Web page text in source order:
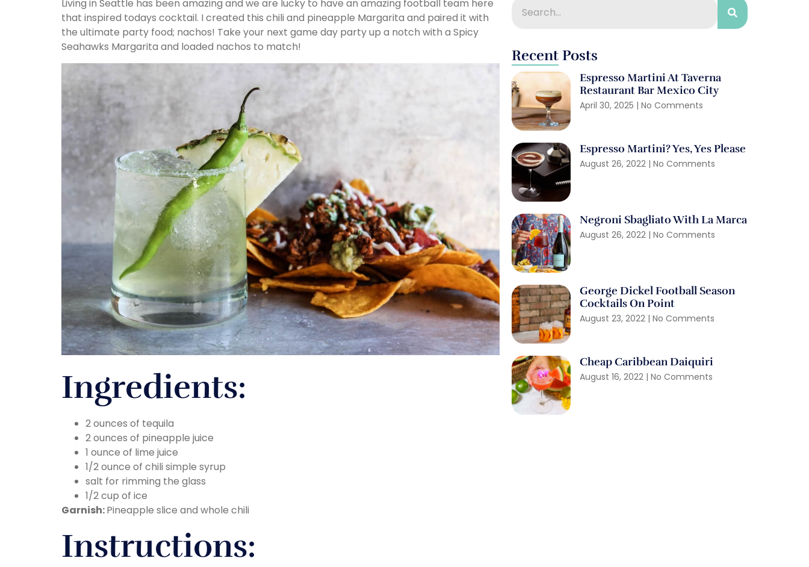
Living in Seattle has been amazing and we are lucky to have an amazing football team here
that inspired todays cocktail. I created this chili and pineapple Margarita and paired it with
the ultimate party food; nachos! Take your next game day party up a notch with a Spicy
Seahawks Margarita and loaded nachos to match!
Ingredients:
2 ounces of tequila
2 ounces of pineapple juice
1 ounce of lime juice
1/2 ounce of chili simple syrup
salt for rimming the glass
1/2 cup of ice
Garnish:Pineapple slice and whole chili
Instructions:
Recent Posts
Espresso Martini At Taverna
Restaurant Bar Mexico City
April 30, 2025 No Comments
Espresso Martini? Yes, Yes Please
August 26, 2022 No Comments
Negroni Sbagliato With La Marca
August 26, 2022 No Comments
George Dickel Football Season
Cocktails On Point
August 23, 2022 No Comments
Cheap Caribbean Daiquiri
August 16, 2022 No Comments